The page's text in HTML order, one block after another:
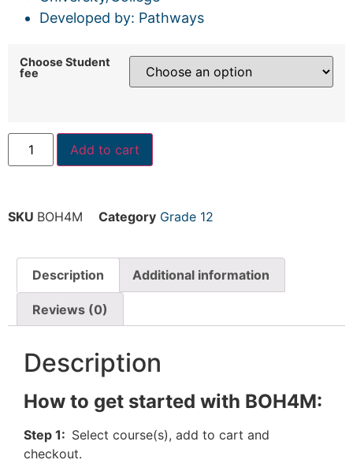
Developed by: Pathways
Choose Student
fee
Add to cart
SKU BOH4M Category Grade 12
Description Additional information
Reviews (0)
Description
How to get started with BOH4M:
Step 1: Select course(s), add to cart and
checkout.